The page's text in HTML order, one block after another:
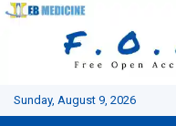
Skip
Sunday, August 9, 2026